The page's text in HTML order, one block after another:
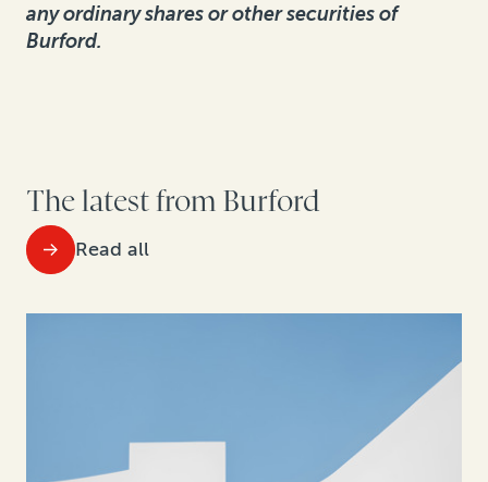
any ordinary shares or other securities of
Burford.
The latest from Burford
Read all